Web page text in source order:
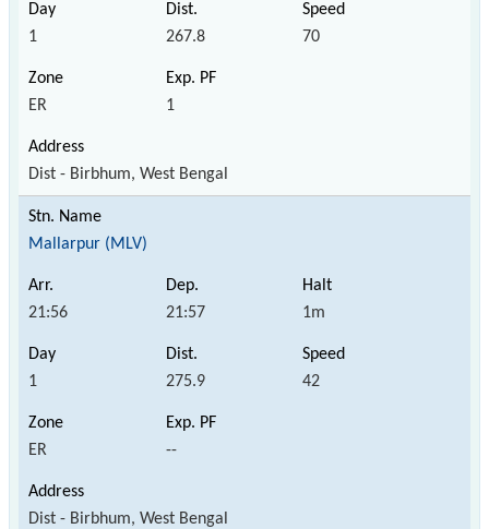
1 267.8 70
ER 1
Dist - Birbhum, West Bengal
Mallarpur (MLV)
21:56 21:57 1m
1 275.9 42
ER --
Dist - Birbhum, West Bengal